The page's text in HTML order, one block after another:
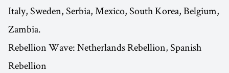
Italy, Sweden, Serbia, Mexico, South Korea, Belgium,
Zambia.
Rebellion Wave: Netherlands Rebellion, Spanish
Rebellion